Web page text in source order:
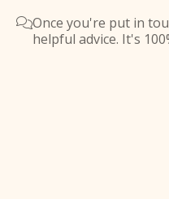
Once you're put in
helpful advice. It's